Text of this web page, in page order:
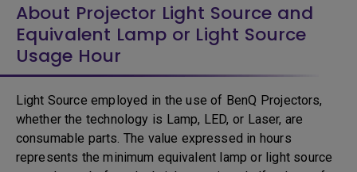
About Projector Light Source and
Equivalent Lamp or Light Source
Usage Hour
Light Source employed in the use of BenQ Projectors,
whether the technology is Lamp, LED, or Laser, are
consumable parts. The value expressed in hours
represents the minimum equivalent lamp or light source